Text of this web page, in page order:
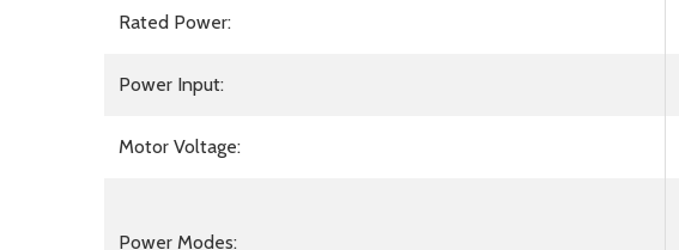
Rated Power:
Power Input:
Motor Voltage:
Power Modes: